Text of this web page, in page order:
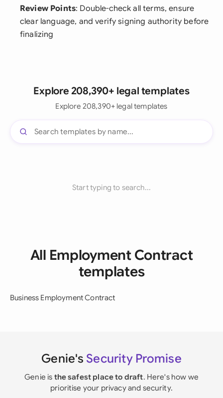
Review Points: Double-check all terms, ensure
clear language, and verify signing authority before
finalizing
Explore 208,390+ legal templates
Explore 208,390+ legal templates
Start typing to search...
All Employment Contract
templates
Business Employment Contract
Genie's Security Promise
Genie is the safest place to draft. Here's how we
prioritise your privacy and security.